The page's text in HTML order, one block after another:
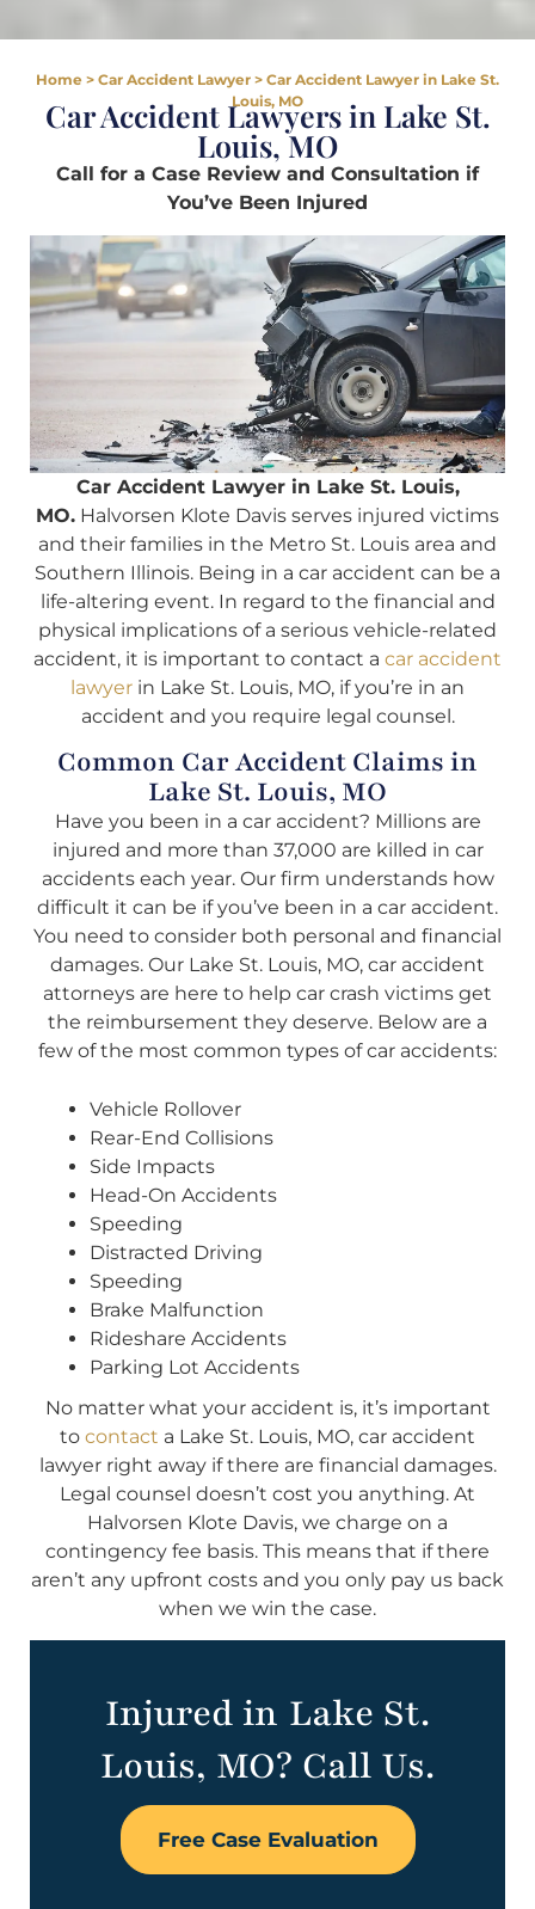
Home > Car Accident Lawyer > Car Accident Lawyer in Lake St.
Louis, MO
Car Accident Lawyers in Lake St.
Louis, MO
Call for a Case Review and Consultation if
You’ve Been Injured
Car Accident Lawyer in Lake St. Louis,
MO. Halvorsen Klote Davis serves injured victims
and their families in the Metro St. Louis area and
Southern Illinois. Being in a car accident can be a
life-altering event. In regard to the financial and
physical implications of a serious vehicle-related
accident, it is important to contact a car accident
lawyer in Lake St. Louis, MO, if you’re in an
accident and you require legal counsel.
Common Car Accident Claims in
Lake St. Louis, MO
Have you been in a car accident? Millions are
injured and more than 37,000 are killed in car
accidents each year. Our firm understands how
difficult it can be if you’ve been in a car accident.
You need to consider both personal and financial
damages. Our Lake St. Louis, MO, car accident
attorneys are here to help car crash victims get
the reimbursement they deserve. Below are a
few of the most common types of car accidents:
Vehicle Rollover
Rear-End Collisions
Side Impacts
Head-On Accidents
Speeding
Distracted Driving
Speeding
Brake Malfunction
Rideshare Accidents
Parking Lot Accidents
No matter what your accident is, it’s important
to contact a Lake St. Louis, MO, car accident
lawyer right away if there are financial damages.
Legal counsel doesn’t cost you anything. At
Halvorsen Klote Davis, we charge on a
contingency fee basis. This means that if there
aren’t any upfront costs and you only pay us back
when we win the case.
Injured in Lake St.
Louis, MO? Call Us.
Free Case Evaluation